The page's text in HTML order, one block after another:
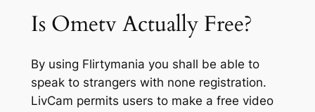
Is Ometv Actually Free?
By using Flirtymania you shall be able to
speak to strangers with none registration.
LivCam permits users to make a free video